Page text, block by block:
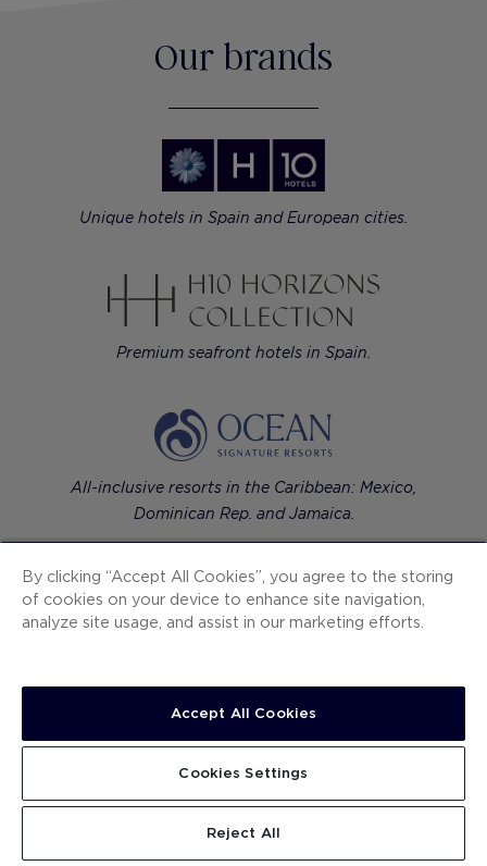
Our brands
Unique hotels in Spain and European cities.
Premium seafront hotels in Spain.
All-inclusive resorts in the Caribbean: Mexico,
Dominican Rep. and Jamaica.
H10 Hotels
Ocean Signature Resorts
By clicking “Accept All Cookies”, you agree to the storing
of cookies on your device to enhance site navigation,
analyze site usage, and assist in our marketing efforts.
Accept All Cookies
Reject All
Cookies Settings